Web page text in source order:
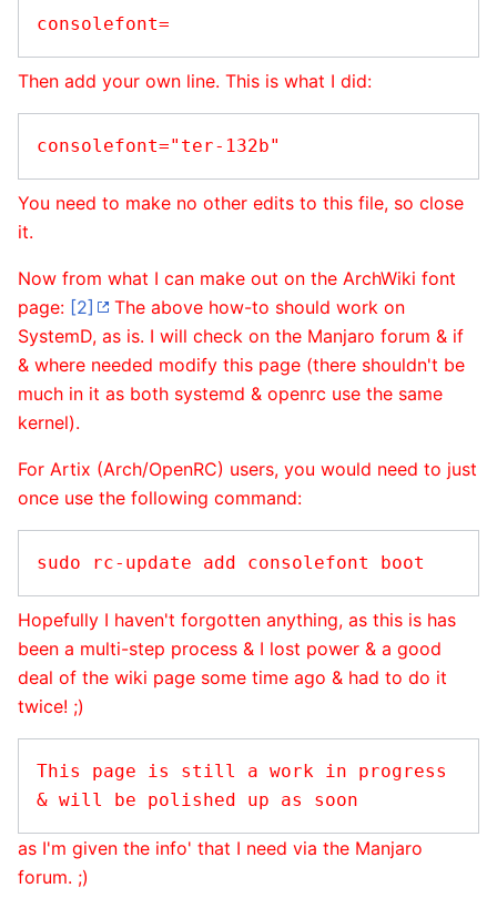
Then add your own line. This is what I did:
You need to make no other edits to this file, so close
it.
Now from what I can make out on the ArchWiki font
page: [2]
The above how-to should work on
SystemD, as is. I will check on the Manjaro forum & if
& where needed modify this page (there shouldn't be
much in it as both systemd & openrc use the same
kernel).
For Artix (Arch/OpenRC) users, you would need to just
once use the following command:
Hopefully I haven't forgotten anything, as this is has
been a multi-step process & I lost power & a good
deal of the wiki page some time ago & had to do it
twice! ;)
This page is still a work in progress
as I'm given the info' that I need via the Manjaro
forum. ;)